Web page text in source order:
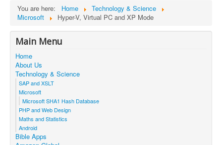
You are here: Home
Technology & Science
Microsoft
Hyper-V, Virtual PC and XP Mode
Main Menu
Home
About Us
Technology & Science
SAP and XSLT
Microsoft
Microsoft SHA1 Hash Database
PHP and Web Design
Maths and Statistics
Android
Bible Apps